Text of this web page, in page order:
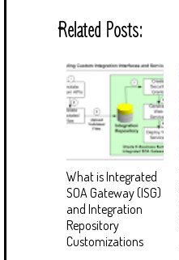
Related Posts:
What is Integrated
SOA Gateway (ISG)
and Integration
Repository
Customizations